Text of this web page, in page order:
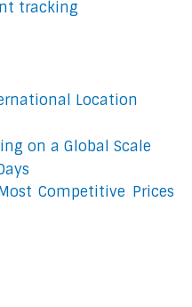
tracking
Location
on a Global Scale
Competitive Prices